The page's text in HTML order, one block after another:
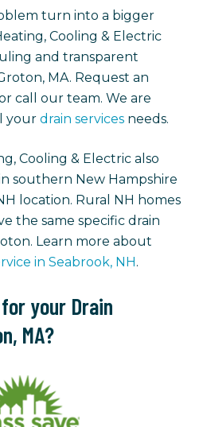
turn into a bigger
Cooling & Electric
and transparent
MA. Request an
call our team. We are
your drain servicesneeds.
Cooling & Electric also
southern New Hampshire
location. Rural NH homes
the same specific drain
Learn more about
in Seabrook, NH.
your Drain
MA?